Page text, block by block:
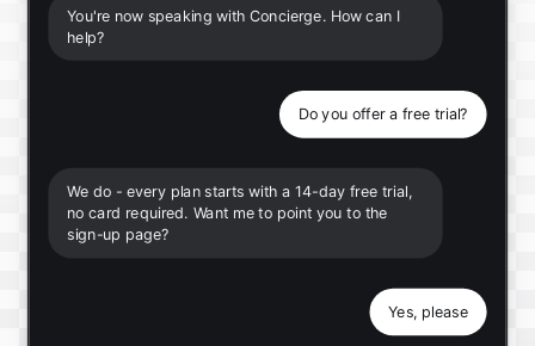
You're now speaking with Concierge. How can I
help?
Do you offer a free trial?
We do - every plan starts with a 14-day free trial,
no card required. Want me to point you to the
sign-up page?
Yes, please